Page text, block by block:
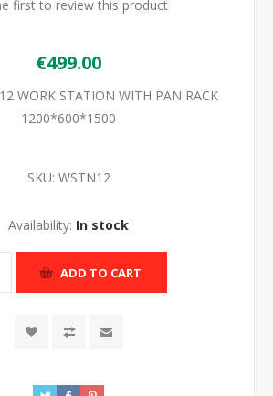
first to review this product
€499.00
WORK STATION WITH PAN RACK
1200*600*1500
SKU: WSTN12
Availability: In stock
ADD TO CART